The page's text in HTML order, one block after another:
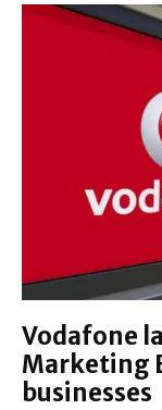
Vodafone
Marketing
businesses